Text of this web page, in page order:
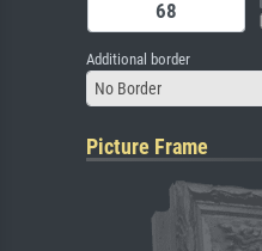
Additional border
No Border
Picture Frame